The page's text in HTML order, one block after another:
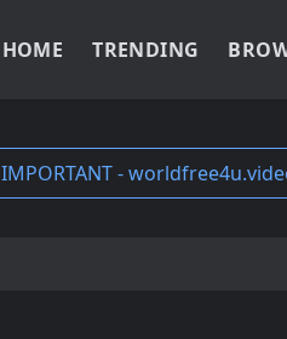
HOME TRENDING
IMPORTANT -